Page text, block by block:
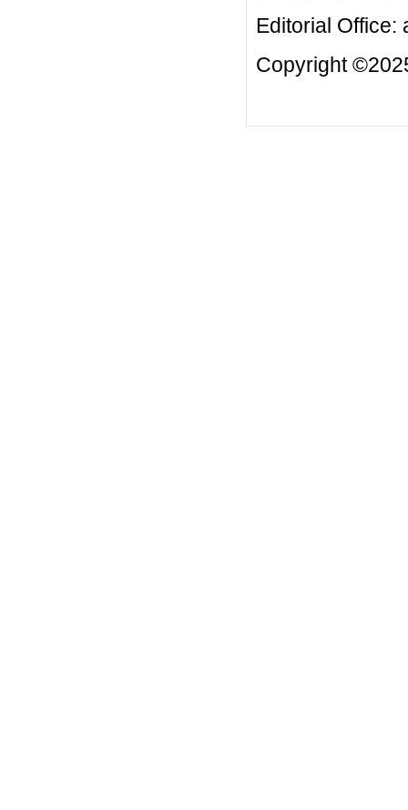
Editorial Office:
Copyright